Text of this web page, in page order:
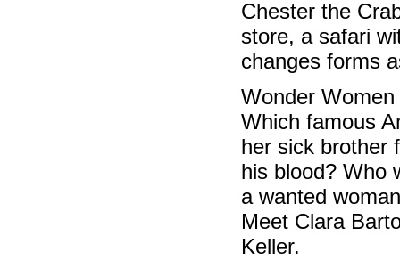
Chester the
store, a safari
changes forms
Wonder
Which famous
her sick brother
his blood? Who
a wanted
Meet Clara
Keller.